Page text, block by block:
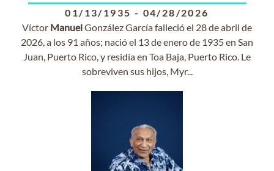
01/13/1935 - 04/28/2026
Víctor ManuelGonzález García falleció el 28 de abril de
2026, a los 91 años; nació el 13 de enero de 1935 en San
Juan, Puerto Rico, y residía en Toa Baja, Puerto Rico. Le
sobreviven sus hijos, Myr...